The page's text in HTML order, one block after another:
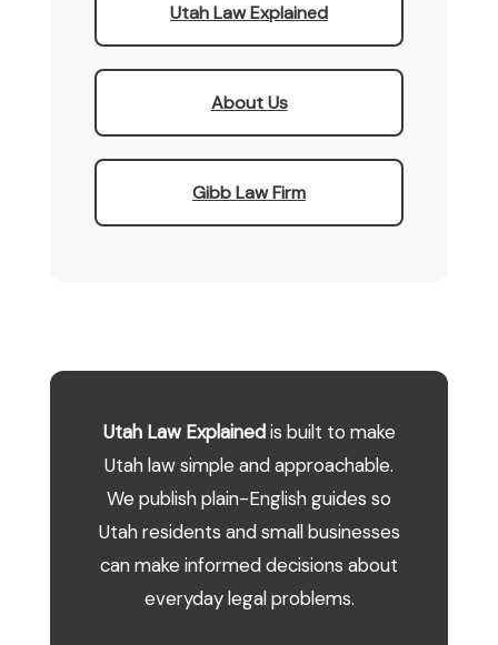
Utah Law Explained
About Us
Gibb Law Firm
Utah Law Explainedis built to make
Utah law simple and approachable.
We publish plain-English guides so
Utah residents and small businesses
can make informed decisions about
everyday legal problems.